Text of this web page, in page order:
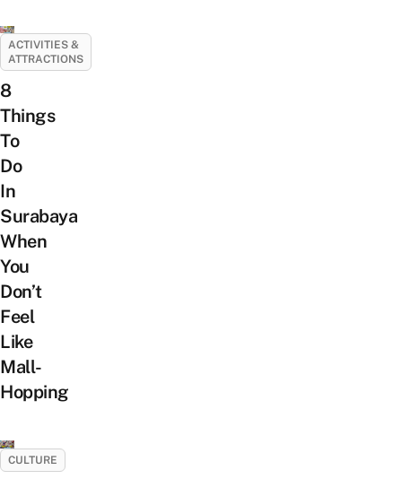
ACTIVITIES &
ATTRACTIONS
8
Things
To
Do
In
Surabaya
When
You
Don’t
Feel
Like
Mall-
Hopping
CULTURE